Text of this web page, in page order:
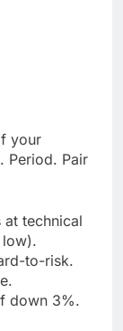
your
Period. Pair
at technical
low).
to-risk.
down 3%.